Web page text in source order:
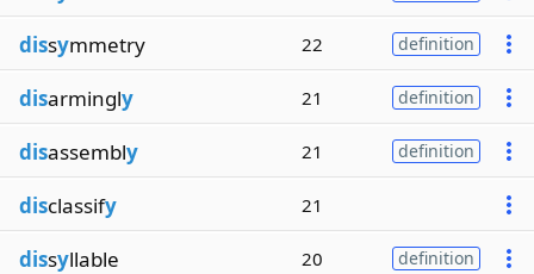
dissymmetry 22 definition
disarmingly 21 definition
disassembly 21 definition
disclassify 21
dissyllable 20 definition